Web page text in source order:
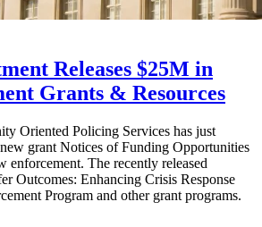
Releases $25M in
Grants & Resources
Oriented Policing Services has just
grant Notices of Funding Opportunities
enforcement. The recently released
Outcomes: Enhancing Crisis Response
Program and other grant programs.